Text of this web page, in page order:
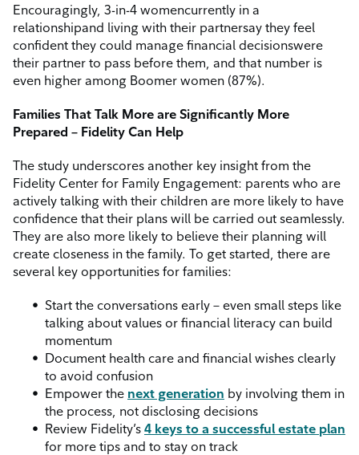
Encouragingly, 3-in-4 womencurrently in a
relationshipand living with their partnersay they feel
confident they could manage financial decisionswere
their partner to pass before them, and that number is
even higher among Boomer women (87%).
Families That Talk More are Significantly More
Prepared – Fidelity Can Help
The study underscores another key insight from the
Fidelity Center for Family Engagement: parents who are
actively talking with their children are more likely to have
confidence that their plans will be carried out seamlessly.
They are also more likely to believe their planning will
create closeness in the family. To get started, there are
several key opportunities for families:
Start the conversations early – even small steps like
talking about values or financial literacy can build
momentum
Document health care and financial wishes clearly
to avoid confusion
Empower the next generation by involving them in
the process, not disclosing decisions
Review Fidelity’s 4 keys to a successful estate plan
for more tips and to stay on track